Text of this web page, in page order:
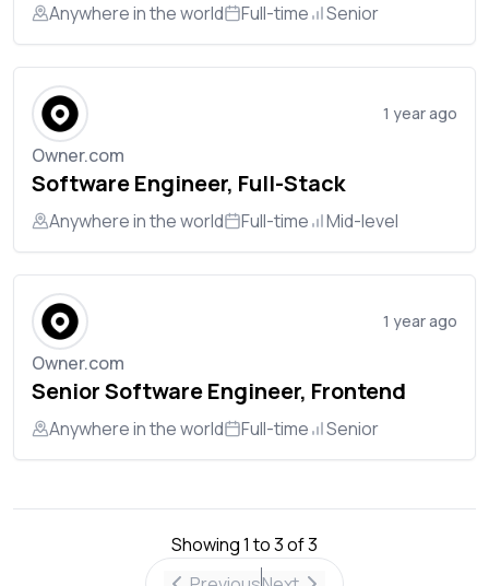
Anywhere in the world Full-time Senior
1 year ago
Owner.com
Software Engineer, Full-Stack
Anywhere in the world Full-time Mid-level
1 year ago
Owner.com
Senior Software Engineer, Frontend
Anywhere in the world Full-time Senior
Showing1to3of3